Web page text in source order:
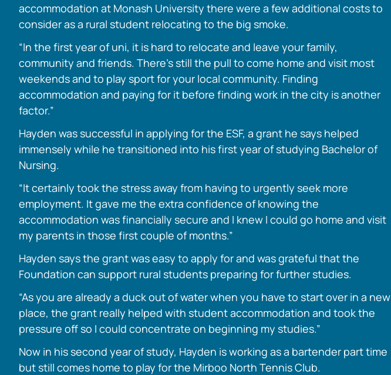
accommodation at Monash University there were a few additional costs to
consider as a rural student relocating to the big smoke.
“In the first year of uni, it is hard to relocate and leave your family,
community and friends. There’s still the pull to come home and visit most
weekends and to play sport for your local community. Finding
accommodation and paying for it before finding work in the city is another
factor.”
Hayden was successful in applying for the ESF, a grant he says helped
immensely while he transitioned into his first year of studying Bachelor of
Nursing.
“It certainly took the stress away from having to urgently seek more
employment. It gave me the extra confidence of knowing the
accommodation was financially secure and I knew I could go home and visit
my parents in those first couple of months.”
Hayden says the grant was easy to apply for and was grateful that the
Foundation can support rural students preparing for further studies.
“As you are already a duck out of water when you have to start over in a new
place, the grant really helped with student accommodation and took the
pressure off so I could concentrate on beginning my studies.”
Now in his second year of study, Hayden is working as a bartender part time
but still comes home to play for the Mirboo North Tennis Club.